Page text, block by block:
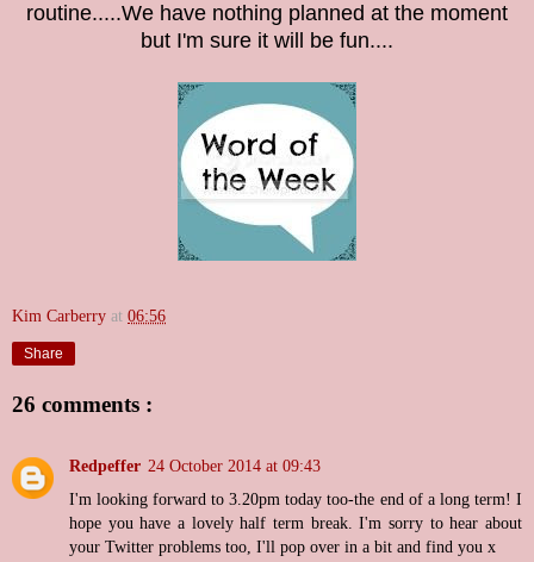
routine.....We have nothing planned at the moment
but I'm sure it will be fun....
Kim Carberry at 06:56
Share
26 comments :
Redpeffer 24 October 2014 at 09:43
I'm looking forward to 3.20pm today too-the end of a long term! I
hope you have a lovely half term break. I'm sorry to hear about
your Twitter problems too, I'll pop over in a bit and find you x